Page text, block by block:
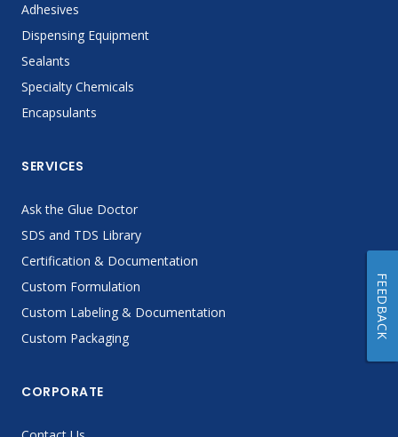
Adhesives
Dispensing Equipment
Sealants
Specialty Chemicals
Encapsulants
SERVICES
Ask the Glue Doctor
SDS and TDS Library
Certification & Documentation
Custom Formulation
Custom Labeling & Documentation
Custom Packaging
CORPORATE
FEEDBACK